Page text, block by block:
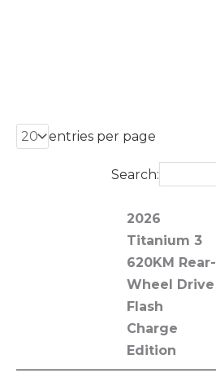
entries per page
Search:
2026
Titanium 3
620KM Rear-
Wheel Drive
Flash
Charge
Edition